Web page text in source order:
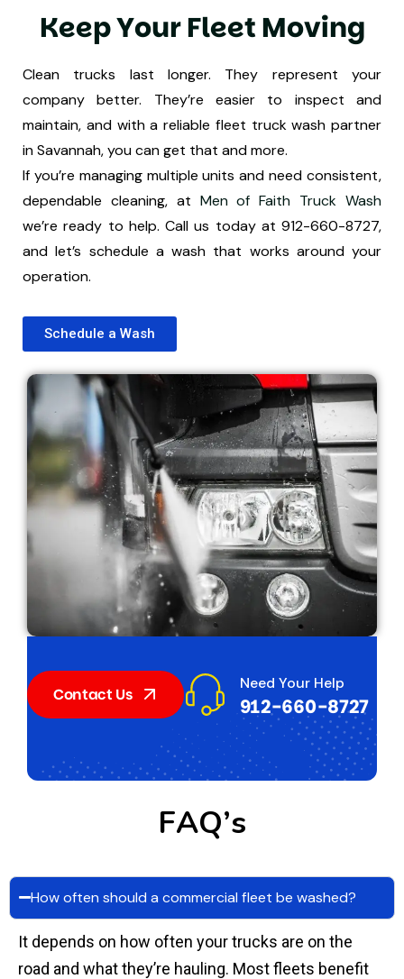
KeepYourFleetMoving
Clean trucks last longer. They represent your
company better. They’re easier to inspect and
maintain, and with a reliable fleet truck wash partner
in Savannah, you can get that and more.
If you’re managing multiple units and need consistent,
dependable cleaning, at Men of Faith Truck Wash
we’re ready to help. Call us today at 912-660-8727,
and let’s schedule a wash that works around your
operation.
Schedule a Wash
Contact Us
Need Your Help
912-660-8727
FAQ’s
How often should a commercial fleet be washed?
It depends on how often your trucks are on the
road and what they’re hauling. Most fleets benefit